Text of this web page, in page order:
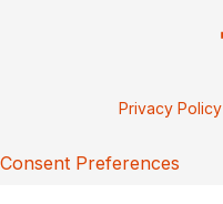
Privacy Policy
Consent Preferences